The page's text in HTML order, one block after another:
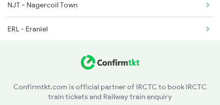
2632 Ten Ms Express
2633 Ms Cape Exp
NJT - Nagercoil Town
ERL - Eraniel
TVC - Thiruvananthapuram Central
Confirmtkt.com is official partner of IRCTC to book IRCTC
train tickets and Railway train enquiry